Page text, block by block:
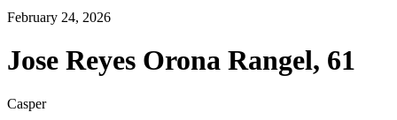
February 24, 2026
Jose Reyes Orona Rangel, 61
Casper